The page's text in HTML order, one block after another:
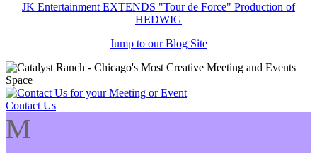
JK Entertainment EXTENDS "Tour de Force" Production of
HEDWIG
Jump to our Blog Site
Contact Us
M